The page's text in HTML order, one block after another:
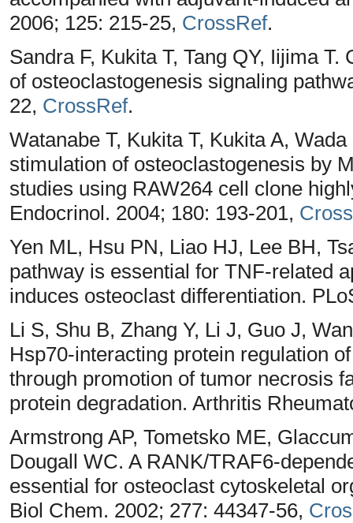
2006; 125: 215-25, CrossRef.
Sandra F, Kukita T, Tang QY, Iijima
of osteoclastogenesis signaling
22, CrossRef.
Watanabe T, Kukita T, Kukita A,
stimulation of osteoclastogenesis by
studies using RAW264 cell clone
Endocrinol. 2004; 180: 193-201,
Yen ML, Hsu PN, Liao HJ, Lee BH,
pathway is essential for TNF-related
induces osteoclast differentiation.
Li S, Shu B, Zhang Y, Li J, Guo J,
Hsp70-interacting protein regulation
through promotion of tumor necrosis
protein degradation. Arthritis
Armstrong AP, Tometsko ME,
Dougall WC. A RANK/TRAF6-
essential for osteoclast cytoskeletal
Biol Chem. 2002; 277: 44347-56,